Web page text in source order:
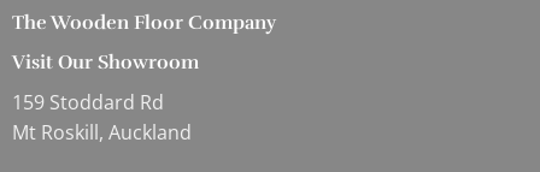
The Wooden Floor Company
Visit Our Showroom
159 Stoddard Rd
Mt Roskill, Auckland